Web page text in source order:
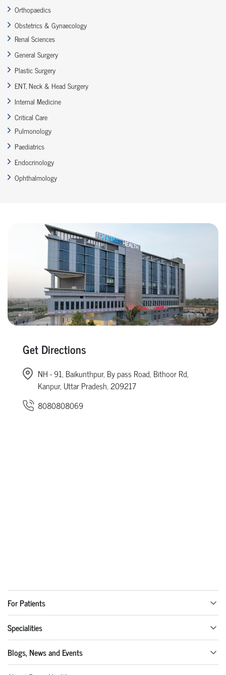
Orthopaedics
Obstetrics & Gynaecology
Renal Sciences
General Surgery
Plastic Surgery
ENT, Neck & Head Surgery
Internal Medicine
Critical Care
Pulmonology
Paediatrics
Endocrinology
Ophthalmology
Get Directions
NH - 91, Baikunthpur, By pass Road, Bithoor Rd,
Kanpur, Uttar Pradesh, 209217
8080808069
For Patients
Specialities
Blogs, News and Events